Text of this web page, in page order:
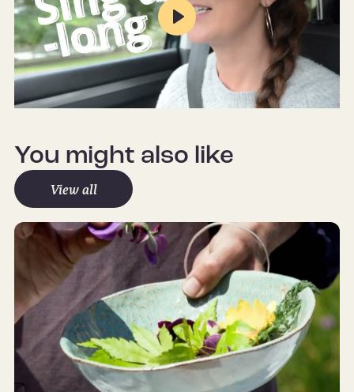
Mute Settings
Play
You might also like
View all